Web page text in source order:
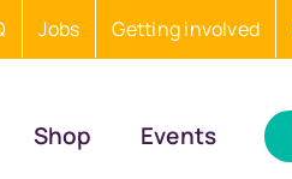
Jobs Getting involved
Shop Events